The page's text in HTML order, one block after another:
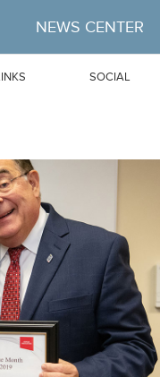
NEWS CENTER
SOCIAL